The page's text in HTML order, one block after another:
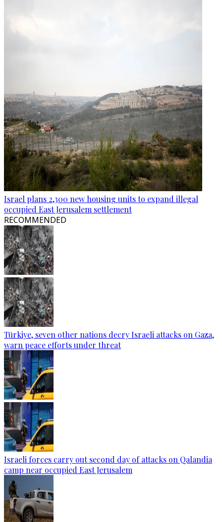
Israel plans 2,300 new housing units to expand illegal
occupied East Jerusalem settlement
RECOMMENDED
Türkiye, seven other nations decry Israeli attacks on Gaza,
warn peace efforts under threat
Israeli forces carry out second day of attacks on Qalandia
camp near occupied East Jerusalem